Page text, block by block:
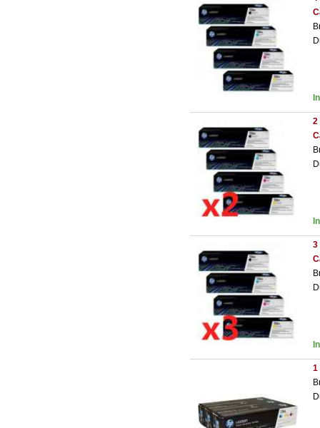
2
3
1